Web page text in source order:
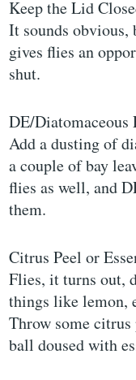
Keep the Lid
It sounds obvious,
gives flies an
shut.
DE/Diatomaceous
Add a dusting of
a couple of bay
flies as well, and
them.
Citrus Peel or
Flies, it turns out,
things like lemon,
Throw some
ball doused with